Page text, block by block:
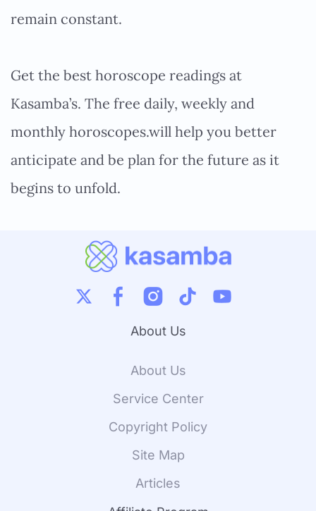
remain constant.
Get the best horoscope readings at
Kasamba’s. The free daily, weekly and
monthly horoscopes.will help you better
anticipate and be plan for the future as it
begins to unfold.
About Us
About Us
Service Center
Copyright Policy
Site Map
Articles